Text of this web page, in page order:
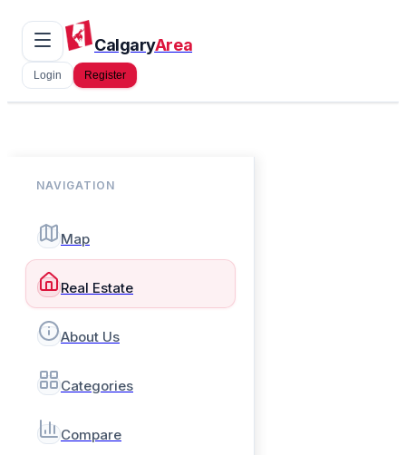
CalgaryArea
Login Register
NAVIGATION
Map
Real Estate
About Us
Categories
Compare